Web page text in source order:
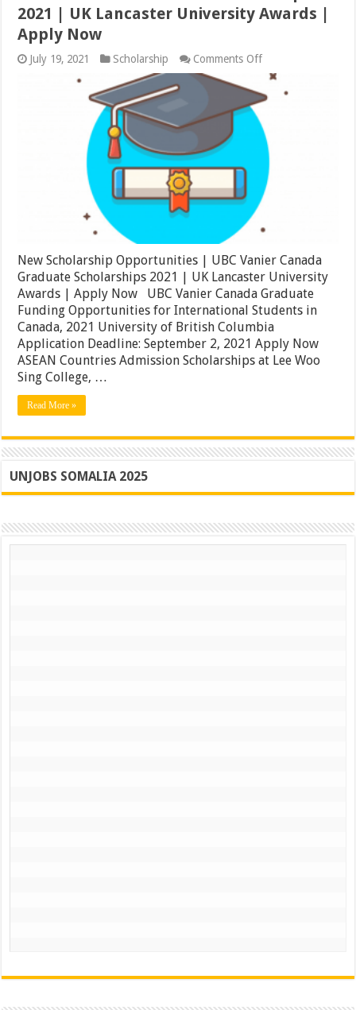
2021 | UK Lancaster University Awards |
Apply Now
July 19, 2021 Scholarship Comments Offon
New
Scholarship
Opportunities
UBC
Vanier
Canada
Graduate
Scholarships
2021
|
University
|
Apply
Now
New Scholarship Opportunities | UBC Vanier Canada
Graduate Scholarships 2021 | UK Lancaster University
Awards | Apply Now UBC Vanier Canada Graduate
Funding Opportunities for International Students in
Canada, 2021 University of British Columbia
Application Deadline: September 2, 2021 Apply Now
ASEAN Countries Admission Scholarships at Lee Woo
Sing College, …
Read More »
UNJOBS SOMALIA 2025